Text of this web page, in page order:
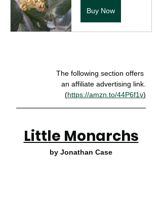
Buy Now
The following section offers
an affiliate advertising link.
(https://amzn.to/44P6f1v)
Little Monarchs
by Jonathan Case